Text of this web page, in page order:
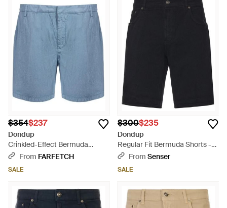
$354$237
Dondup
Crinkled-Effect Bermuda
Shorts - Blue
From FARFETCH
SALE
$300$235
Dondup
Regular Fit Bermuda Shorts -
BlueFrom Senser
SALE